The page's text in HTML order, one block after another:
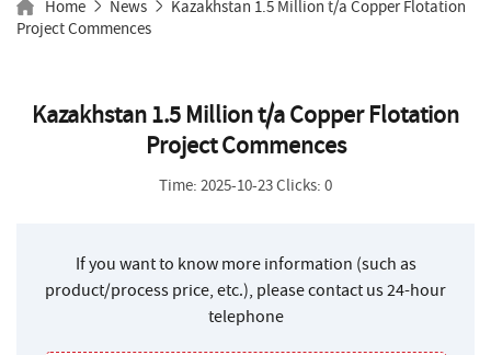
Home News
Kazakhstan 1.5 Million t/a Copper Flotation
Project Commences
Kazakhstan 1.5 Million t/a Copper Flotation
Project Commences
Time: 2025-10-23 Clicks: 0
If you want to know more information (such as
product/process price, etc.), please contact us 24-hour
telephone